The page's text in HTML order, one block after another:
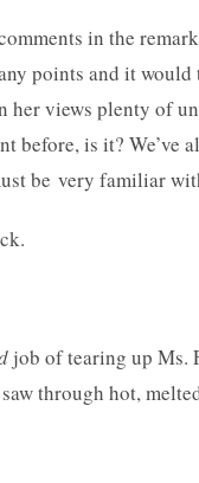
in the
points and it
her views plenty of
before, is it?
be very familiar
job of tearing up Ms.
through hot,